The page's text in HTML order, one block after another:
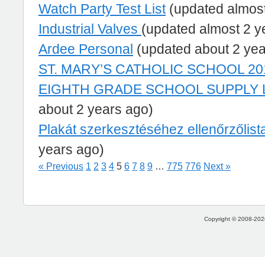
Watch Party Test List(updated
Industrial Valves (updated almost 2
Ardee Personal (updated about 2
ST. MARY’S CATHOLIC SCHOOL
EIGHTH GRADE SCHOOL SUPPLY
about 2 years ago)
Plakát szerkesztéséhez
years ago)
« Previous 1 2 3 4 5 6 7 8 9 … 775 776 Next »
Copyright © 2008-